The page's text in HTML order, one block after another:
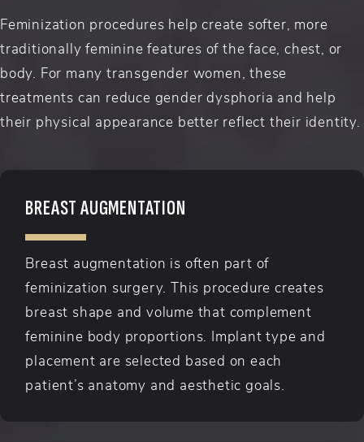
Feminization procedures help create softer, more
traditionally feminine features of the face, chest, or
body. For many transgender women, these
treatments can reduce gender dysphoria and help
their physical appearance better reflect their identity.
BREAST AUGMENTATION
Breast augmentation is often part of
feminization surgery. This procedure creates
breast shape and volume that complement
feminine body proportions. Implant type and
placement are selected based on each
patient’s anatomy and aesthetic goals.